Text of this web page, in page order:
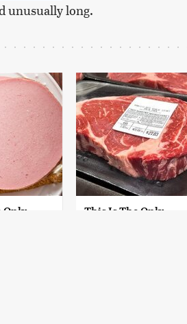
unusually long.
Only
This Is The Only